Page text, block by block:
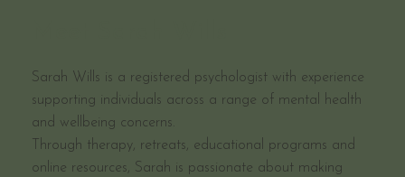
Sarah Wills is a registered psychologist with experience
supporting individuals across a range of mental health
and wellbeing concerns.
Through therapy, retreats, educational programs and
online resources, Sarah is passionate about making